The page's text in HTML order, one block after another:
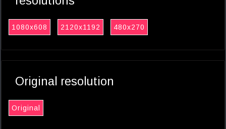
1080x608 2120x1192 480x270
Original resolution
Original